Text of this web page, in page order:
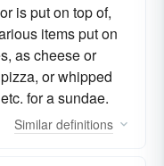
is put on top of,
items put on
as cheese or
or whipped
for a sundae.
Similar definitions